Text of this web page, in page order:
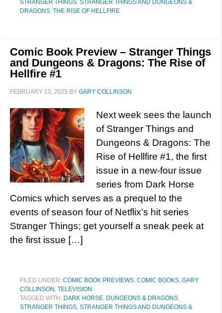
STRANGER THINGS, STRANGER THINGS AND DUNGEONS &
DRAGONS: THE RISE OF HELLFIRE
Comic Book Preview – Stranger Things
and Dungeons & Dragons: The Rise of
Hellfire #1
FEBRUARY 13, 2025 BY GARY COLLINSON
Next week sees the launch
of Stranger Things and
Dungeons & Dragons: The
Rise of Hellfire #1, the first
issue in a new-four issue
series from Dark Horse
Comics which serves as a prequel to the
events of season four of Netflix’s hit series
Stranger Things; get yourself a sneak peek at
the first issue […]
FILED UNDER: COMIC BOOK PREVIEWS, COMIC BOOKS, GARY
COLLINSON , TELEVISION
TAGGED WITH: DARK HORSE, DUNGEONS & DRAGONS,
STRANGER THINGS, STRANGER THINGS AND DUNGEONS &